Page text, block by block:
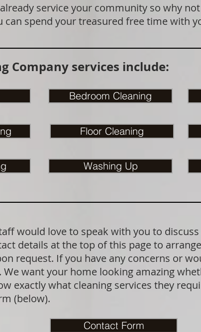
service your community so why
can spend your treasured free time with
would love to speak with you to
details at the top of this page to
request. If you have any concerns or
want your home looking amazing
exactly what cleaning services they
(below).
Contact Form
Bedroom Cleaning
Floor Cleaning
Washing Up
Company services include: